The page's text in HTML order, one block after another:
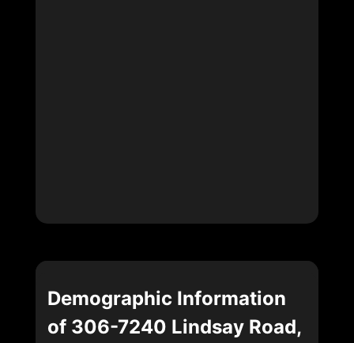
Demographic Information
of 306-7240 Lindsay Road,